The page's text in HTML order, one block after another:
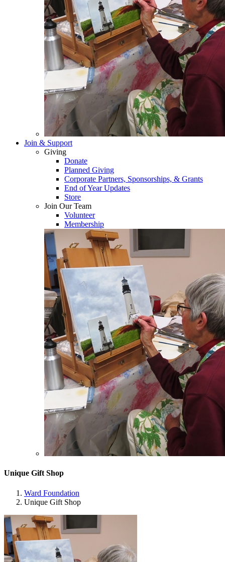
Join & Support
Giving
Donate
Planned Giving
Corporate Partners, Sponsorships, & Grants
End of Year Updates
Store
Join Our Team
Volunteer
Membership
Unique Gift Shop
Ward Foundation
Unique Gift Shop